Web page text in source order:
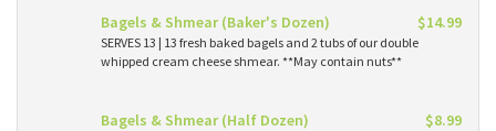
Bagels & Shmear (Baker's Dozen) $14.99
SERVES 13 | 13 fresh baked bagels and 2 tubs of our double
whipped cream cheese shmear. **May contain nuts**
Bagels & Shmear (Half Dozen) $8.99